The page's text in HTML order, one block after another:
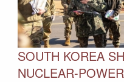
SOUTH KOREA
NUCLEAR-